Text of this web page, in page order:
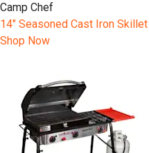
Camp Chef
14" Seasoned Cast Iron Skillet
Shop Now